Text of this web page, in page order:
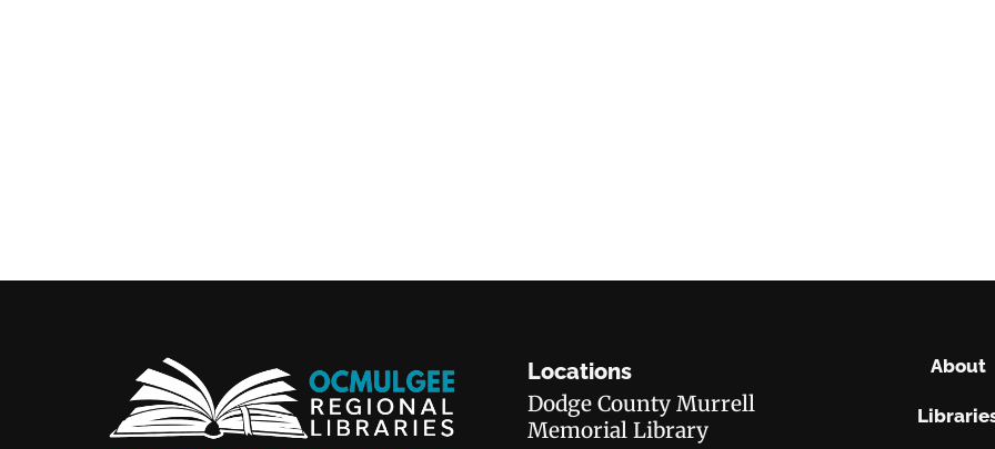
Locations
Dodge County Murrell
Memorial Library
About